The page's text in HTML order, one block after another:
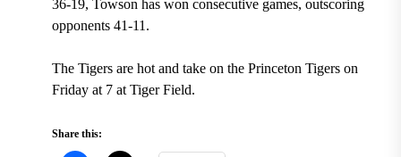
36-19, Towson has won consecutive games, outscoring
opponents 41-11.
The Tigers are hot and take on the Princeton Tigers on
Friday at 7 at Tiger Field.
Share this: